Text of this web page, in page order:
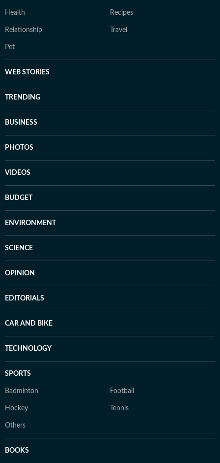
Health Recipes
Relationship Travel
Pet
WEB STORIES
TRENDING
BUSINESS
PHOTOS
VIDEOS
BUDGET
ENVIRONMENT
SCIENCE
OPINION
EDITORIALS
CAR AND BIKE
TECHNOLOGY
SPORTS
Badminton Football
Hockey Tennis
Others
BOOKS